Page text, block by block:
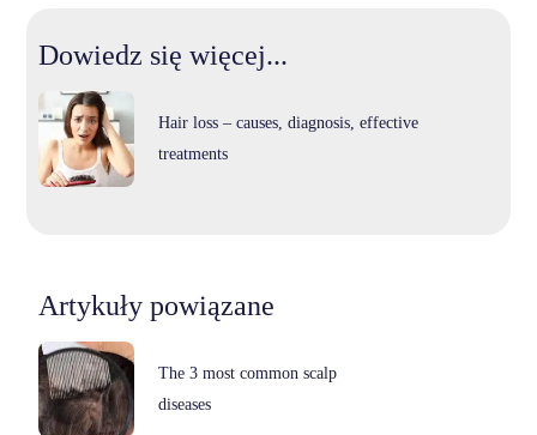
Dowiedz się więcej...
Hair loss – causes, diagnosis, effective
treatments
Artykuły powiązane
The 3 most common scalp
diseases